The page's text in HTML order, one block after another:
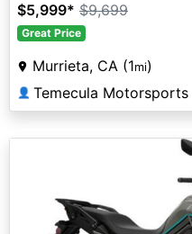
$5,999* $9,699
Great Price
Murrieta, CA (1mi)
👤 Temecula Motorsports